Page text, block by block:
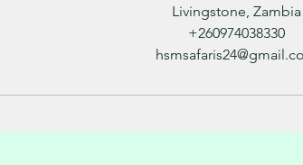
Livingstone, Zambia
+260974038330